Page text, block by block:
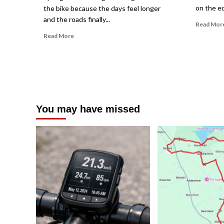
the bike because the days feel longer
and the roads finally...
Read MoreRead
Spring
on the
Read
You may have missed